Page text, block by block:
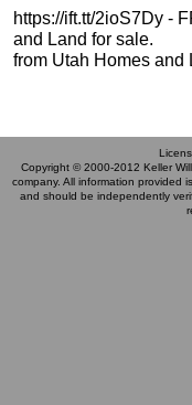
https://ift.tt/2ioS7Dy -
and Land for sale.
from Utah Homes and
Copyright © 2000-2012 Keller
company. All information provided
and should be independently